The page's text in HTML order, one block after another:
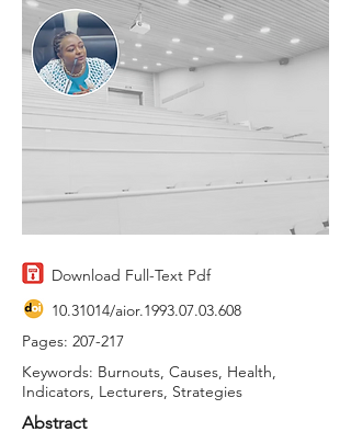
Download Full-Text Pdf
10.31014/aior.1993.07.03.608
Pages: 207-217
Keywords: Burnouts, Causes, Health,
Indicators, Lecturers, Strategies
Abstract